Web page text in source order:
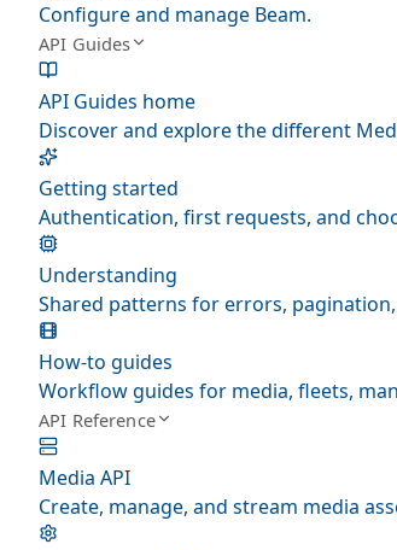
Configure and manage Beam.
API Guides
API Guides home
Discover and explore the different
Getting started
Authentication, first requests, and
Understanding
Shared patterns for errors,
How-to guides
Workflow guides for media, fleets,
API Reference
Media API
Create, manage, and stream media